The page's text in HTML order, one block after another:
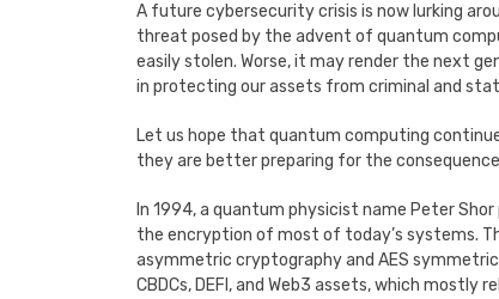
A future cybersecurity crisis is now lurking
threat posed by the advent of quantum
easily stolen. Worse, it may render the next
in protecting our assets from criminal and
Let us hope that quantum computing
they are better preparing for the
In 1994, a quantum physicist name Peter
the encryption of most of today’s systems.
asymmetric cryptography and AES
CBDCs, DEFI, and Web3 assets, which mostly